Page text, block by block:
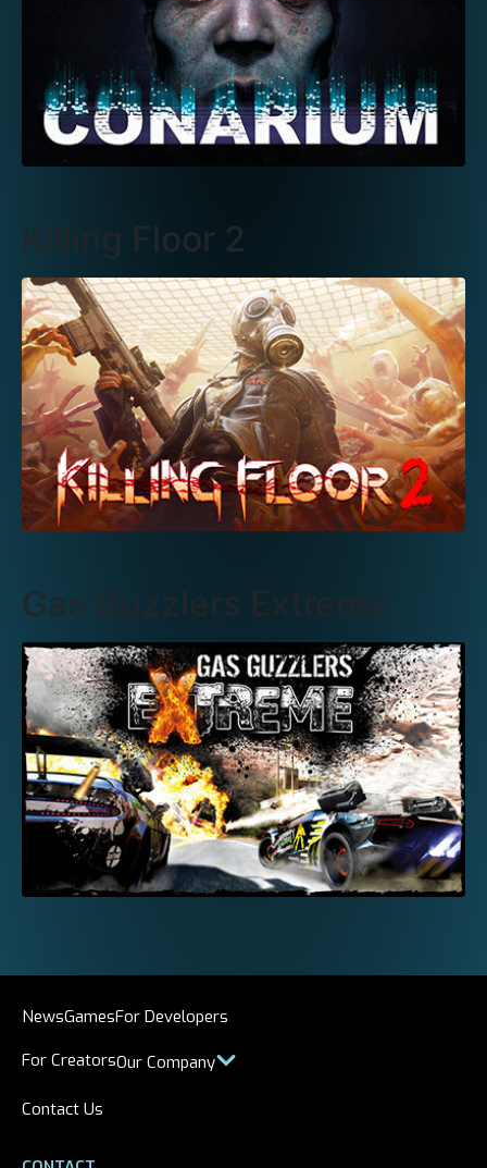
Killing Floor 2
Gas Guzzlers Extreme
NewsGamesFor Developers
For CreatorsOur Company
Contact Us